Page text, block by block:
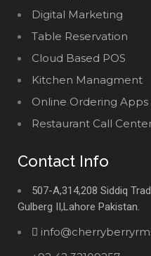
Digital Marketing
Table Reservation
Cloud Based POS
Kitchen Managment
Online Ordering Apps
Restaurant Call
Contact Info
507-A,314,208 Siddiq
Gulberg II,Lahore Pakistan.